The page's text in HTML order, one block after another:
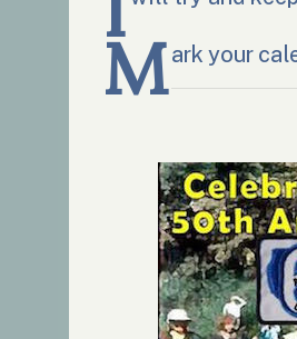
Mark your